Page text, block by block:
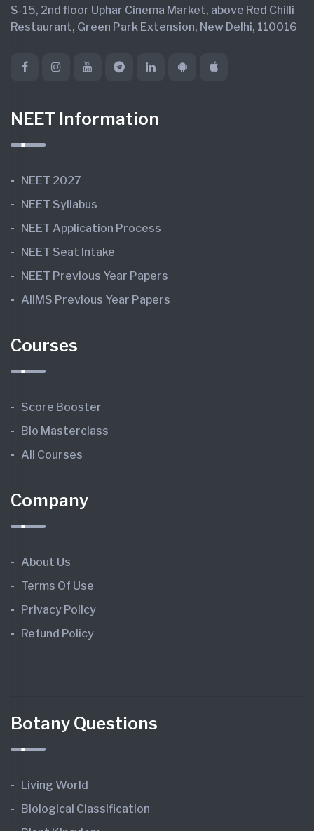
S-15, 2nd floor Uphar Cinema Market, above Red Chilli
Restaurant, Green Park Extension, New Delhi, 110016
NEET Information
NEET 2027
NEET Syllabus
NEET Application Process
NEET Seat Intake
NEET Previous Year Papers
AIIMS Previous Year Papers
Courses
Score Booster
Bio Masterclass
All Courses
Company
About Us
Terms Of Use
Privacy Policy
Refund Policy
Botany Questions
Living World
Biological Classification